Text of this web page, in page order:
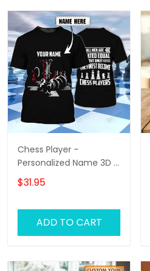
Chess Player -
Personalized Name 3D T
Shirt - Hd98
$31.95
ADD TO CART